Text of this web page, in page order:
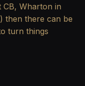
CB, Wharton in
then there can be
turn things